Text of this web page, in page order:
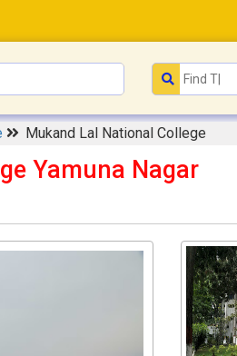
Mukand Lal National College
Yamuna Nagar